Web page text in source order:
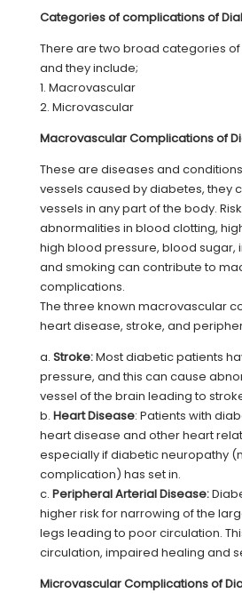
Categories of complications of
There are two broad categories
and they include;
1. Macrovascular
2. Microvascular
Macrovascular Complications of
These are diseases and
vessels caused by diabetes, they
vessels in any part of the body.
abnormalities in blood clotting,
high blood pressure, blood sugar,
and smoking can contribute to
complications.
The three known macrovascular
heart disease, stroke, and
a. Stroke:Most diabetic patients
pressure, and this can cause
vessel of the brain leading to
b. Heart Disease: Patients with
heart disease and other heart
especially if diabetic neuropathy
complication) has set in.
c. Peripheral Arterial Disease:
higher risk for narrowing of the
legs leading to poor circulation.
circulation, impaired healing and
Microvascular Complications of